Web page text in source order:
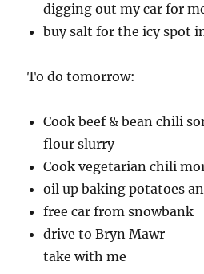
digging out my car for
buy salt for the icy spot
To do tomorrow:
Cook beef & bean chili
flour slurry
Cook vegetarian chili
oil up baking potatoes
free car from snowbank
drive to Bryn Mawr
take with me